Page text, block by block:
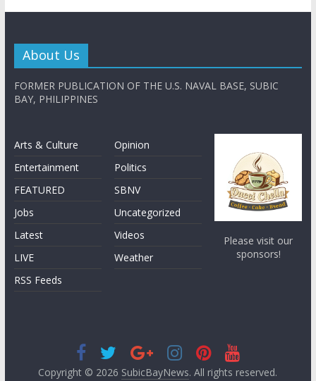
About Us
FORMER PUBLICATION OF THE U.S. NAVAL BASE, SUBIC
BAY, PHILIPPINES
Arts & Culture
Entertainment
FEATURED
Jobs
Latest
LIVE
RSS Feeds
Opinion
Politics
SBNV
Uncategorized
Videos
Weather
Please visit our
sponsors!
Copyright © 2026 SubicBayNews. All rights reserved.